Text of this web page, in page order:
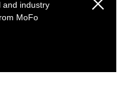
and industry
MoFo